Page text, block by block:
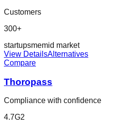
Customers
300+
startupsmemid market
View DetailsAlternatives
Compare
Thoropass
Compliance with confidence
4.7G2